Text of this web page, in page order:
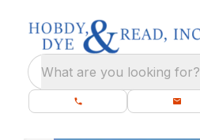
What are you looking for?